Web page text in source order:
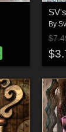
By